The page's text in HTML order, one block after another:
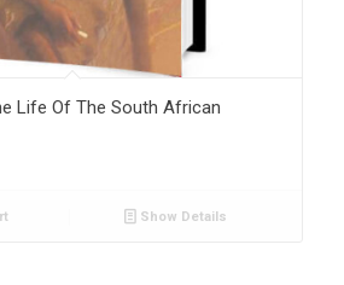
Life Of The South African
Show Details